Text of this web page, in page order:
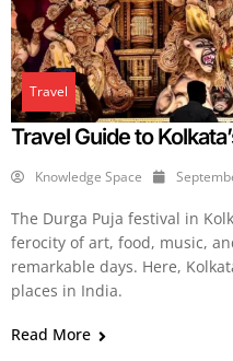
Travel
Travel Guide to
Knowledge Space
The Durga Puja festival in
ferocity of art, food, music,
remarkable days. Here,
places in India.
Read More